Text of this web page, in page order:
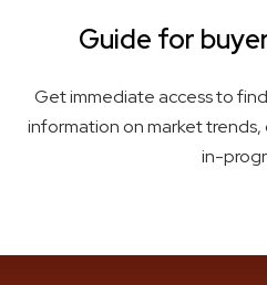
Guide for
Get immediate access to
information on market
in-